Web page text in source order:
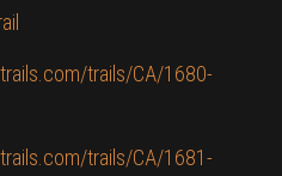
trails/CA/1680-
trails/CA/1681-